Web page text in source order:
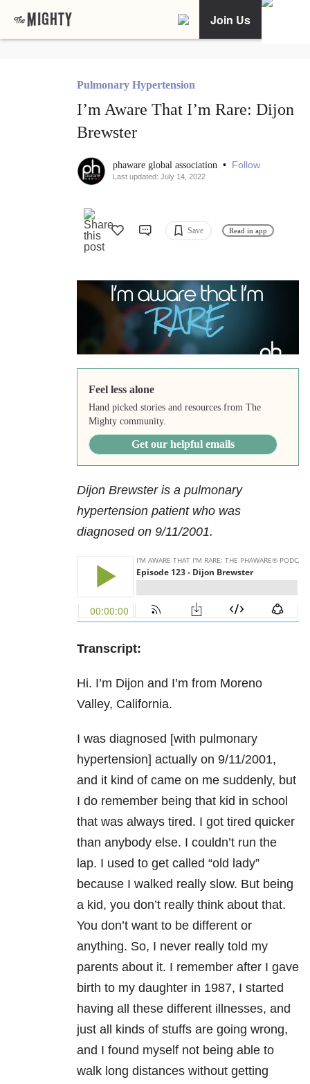
Join Us
Pulmonary Hypertension
I’m Aware That I’m Rare: Dijon
Brewster
phaware global association • Follow
Last updated: July 14, 2022
Save Read in app
Feel less alone
Hand picked stories and resources from The
Mighty community.
Get our helpful emails
Dijon Brewster is a pulmonary
hypertension patient who was
diagnosed on 9/11/2001.
Transcript:
Hi. I’m Dijon and I’m from Moreno
Valley, California.
I was diagnosed [with pulmonary
hypertension] actually on 9/11/2001,
and it kind of came on me suddenly, but
I do remember being that kid in school
that was always tired. I got tired quicker
than anybody else. I couldn’t run the
lap. I used to get called “old lady”
because I walked really slow. But being
a kid, you don’t really think about that.
You don’t want to be different or
anything. So, I never really told my
parents about it. I remember after I gave
birth to my daughter in 1987, I started
having all these different illnesses, and
just all kinds of stuffs are going wrong,
and I found myself not being able to
walk long distances without getting